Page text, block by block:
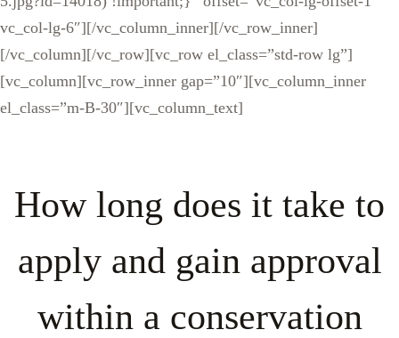
vc_col-lg-6″][/vc_column_inner][/vc_row_inner]
[/vc_column][/vc_row][vc_row el_class=”std-row lg”]
[vc_column][vc_row_inner gap=”10″][vc_column_inner
el_class=”m-B-30″][vc_column_text]
How long does it take to
apply and gain approval
within a conservation